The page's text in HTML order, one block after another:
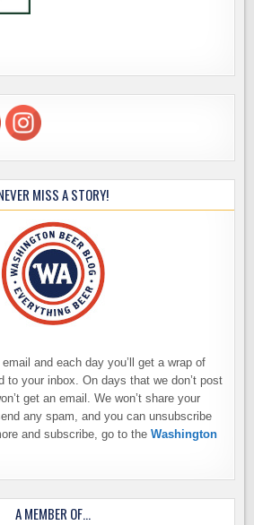
MISS A STORY!
and each day you’ll get a wrap of
to your inbox. On days that we don’t post
get an email. We won’t share your
any spam, and you can unsubscribe
and subscribe, go to theWashington
A MEMBER OF…